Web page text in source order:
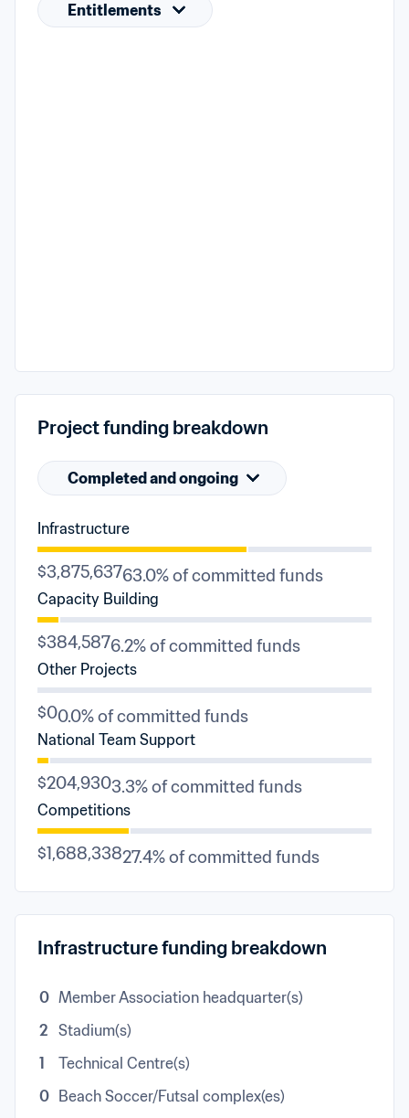
Entitlements
Project funding breakdown
Completed and ongoing
Infrastructure
$3,875,63763.0% of committed funds
Capacity Building
$384,5876.2% of committed funds
Other Projects
$00.0% of committed funds
National Team Support
$204,9303.3% of committed funds
Competitions
$1,688,33827.4% of committed funds
Infrastructure funding breakdown
0 Member Association headquarter(s)
2 Stadium(s)
1
Technical Centre(s)
0
Beach Soccer/Futsal complex(es)